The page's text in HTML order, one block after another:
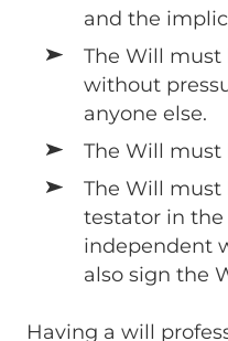
and the
The Will must
without
anyone else.
The Will
The Will must
testator in
independent
also sign the
Having a will